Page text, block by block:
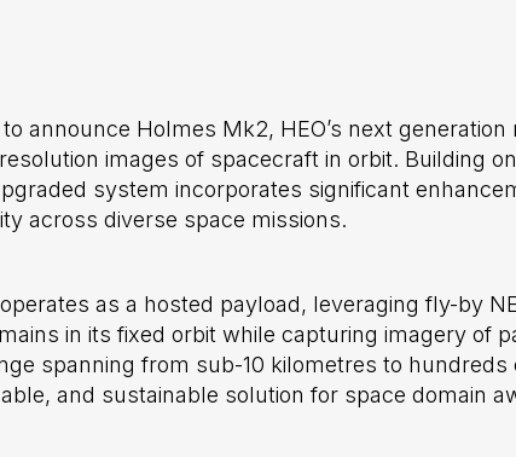
to announce Holmes Mk2, HEO’s next
images of spacecraft in orbit. Building
system incorporates significant
across diverse space missions.
as a hosted payload, leveraging fly-by
in its fixed orbit while capturing imagery of
spanning from sub-10 kilometres to
and sustainable solution for space domain